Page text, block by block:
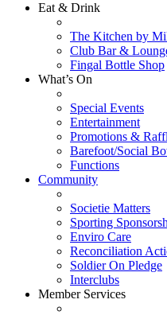
Eat & Drink
The Kitchen by
Club Bar &
Fingal Bottle Shop
What’s On
Special Events
Entertainment
Promotions &
Barefoot/Social
Functions
Community
Societie Matters
Sporting
Enviro Care
Reconciliation
Soldier On Pledge
Interclubs
Member Services